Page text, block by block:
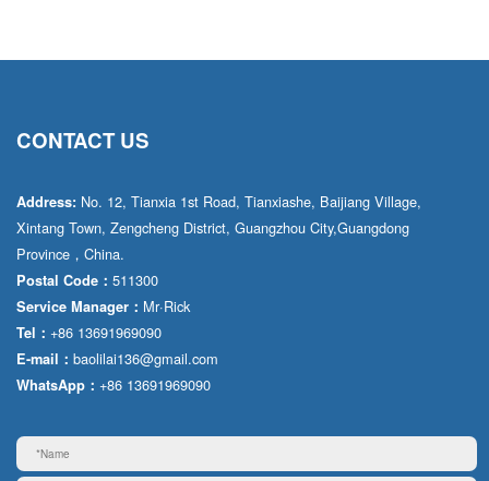
CONTACT US
Address: No. 12, Tianxia 1st Road, Tianxiashe, Baijiang Village,
Xintang Town, Zengcheng District, Guangzhou City,Guangdong
Province，China.
Postal Code： 511300
Service Manager： Mr·Rick
Tel： +86 13691969090
E-mail： baolilai136@gmail.com
WhatsApp： +86 13691969090